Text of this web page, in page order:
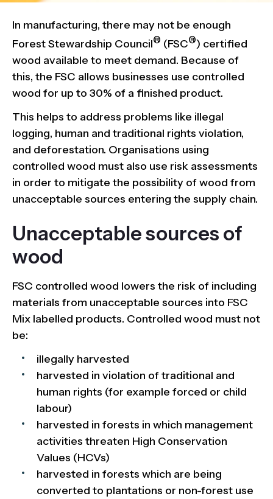
In manufacturing, there may not be enough
Forest Stewardship Council® (FSC®) certified
wood available to meet demand. Because of
this, the FSC allows businesses use controlled
wood for up to 30% of a finished product.
This helps to address problems like illegal
logging, human and traditional rights violation,
and deforestation. Organisations using
controlled wood must also use risk assessments
in order to mitigate the possibility of wood from
unacceptable sources entering the supply chain.
Unacceptable sources of
wood
FSC controlled wood lowers the risk of including
materials from unacceptable sources into FSC
Mix labelled products. Controlled wood must not
be:
illegally harvested
harvested in violation of traditional and
human rights (for example forced or child
labour)
harvested in forests in which management
activities threaten High Conservation
Values (HCVs)
harvested in forests which are being
converted to plantations or non-forest use